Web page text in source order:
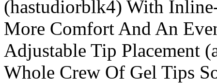
(hastudiorblk4) With
More Comfort And An
Adjustable Tip Placement
Whole Crew Of Gel Tips